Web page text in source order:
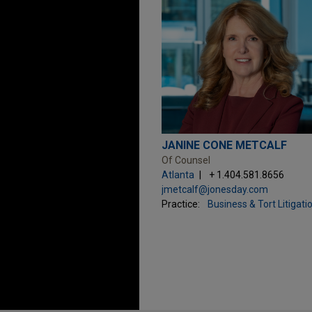
JANINE CONE METCALF
Of Counsel
Atlanta
+ 1.404.581.8656
jmetcalf@jonesday.com
Practice:
Business & Tort